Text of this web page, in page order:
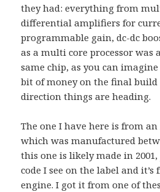
they had: everything from
differential amplifiers for
programmable gain, dc-dc
as a multi core processor was
same chip, as you can
bit of money on the final build
direction things are heading.
The one I have here is from an
which was manufactured
this one is likely made in
code I see on the label and
engine. I got it from one of